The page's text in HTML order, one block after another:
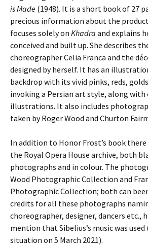
is Made (1948). It is a short book of 27
precious information about the
focuses solely on Khadra and explains
conceived and built up. She describes
choreographer Celia Franca and the
designed by herself. It has an
backdrop with its vivid pinks, reds,
invoking a Persian art style, along with
illustrations. It also includes
taken by Roger Wood and Churton
In addition to Honor Frost’s book
the Royal Opera House archive, both
photographs and in colour. The
Wood Photographic Collection and
Photographic Collection; both can
credits for all these photographs
choreographer, designer, dancers etc.,
mention that Sibelius’s music was
situation on 5 March 2021).